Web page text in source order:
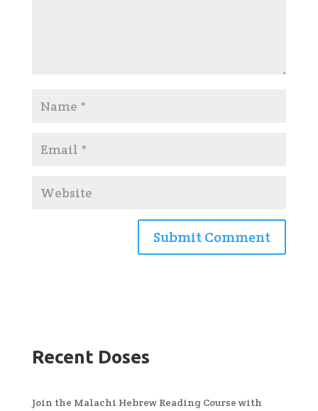
Recent Doses
Join the Malachi Hebrew Reading Course with